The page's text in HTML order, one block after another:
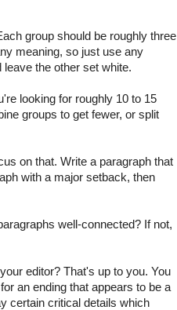
group should be roughly three
meaning, so just use any
the other set white.
looking for roughly 10 to 15
groups to get fewer, or split
on that. Write a paragraph that
with a major setback, then
well-connected? If not,
editor? That's up to you. You
an ending that appears to be a
certain critical details which